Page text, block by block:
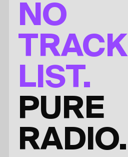
NO
TRACK
LIST.
PURE
RADIO.